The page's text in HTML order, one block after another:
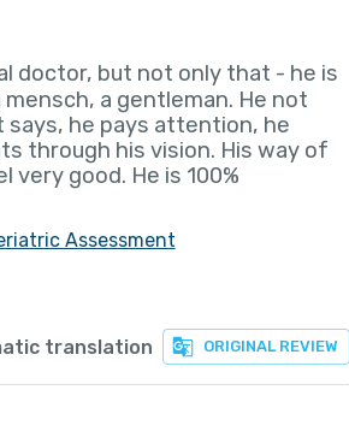
doctor, but not only that - he is
a gentleman. He not
he pays attention, he
through his vision. His way of
good. He is 100%
Assessment
ORIGINAL REVIEW
translation